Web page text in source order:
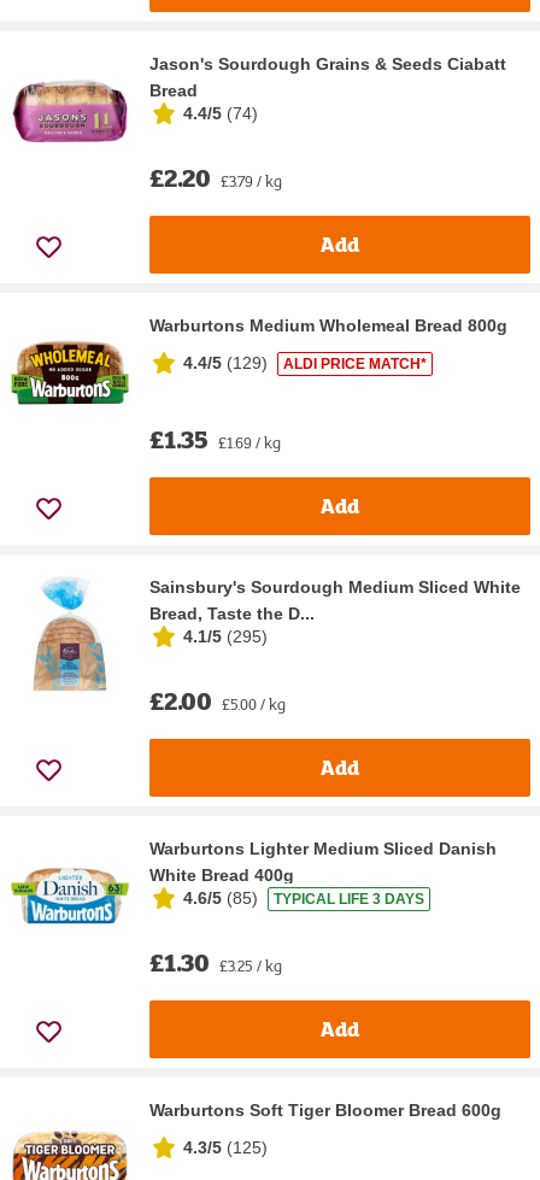
Jason's Sourdough Grains & Seeds Ciabatt
Bread
4.4/5 (74)
£2.20 £3.79 / kg
Add
Warburtons Medium Wholemeal Bread 800g
4.4/5 (129) ALDI PRICE MATCH*
£1.35 £1.69 / kg
Add
Sainsbury's Sourdough Medium Sliced White
Bread, Taste the D...
4.1/5 (295)
£2.00 £5.00 / kg
Add
Warburtons Lighter Medium Sliced Danish
White Bread 400g
4.6/5 (85) TYPICAL LIFE 3 DAYS
£1.30 £3.25 / kg
Add
Warburtons Soft Tiger Bloomer Bread 600g
4.3/5 (125)